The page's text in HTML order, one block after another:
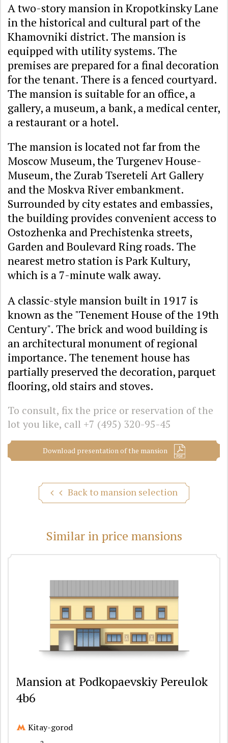
A two-story mansion in Kropotkinsky Lane
in the historical and cultural part of the
Khamovniki district. The mansion is
equipped with utility systems. The
premises are prepared for a final decoration
for the tenant. There is a fenced courtyard.
The mansion is suitable for an office, a
gallery, a museum, a bank, a medical center,
a restaurant or a hotel.
The mansion is located not far from the
Moscow Museum, the Turgenev House-
Museum, the Zurab Tsereteli Art Gallery
and the Moskva River embankment.
Surrounded by city estates and embassies,
the building provides convenient access to
Ostozhenka and Prechistenka streets,
Garden and Boulevard Ring roads. The
nearest metro station is Park Kultury,
which is a 7-minute walk away.
A classic-style mansion built in 1917 is
known as the "Tenement House of the 19th
Century". The brick and wood building is
an architectural monument of regional
importance. The tenement house has
partially preserved the decoration, parquet
flooring, old stairs and stoves.
To consult, fix the price or reservation of the
lot you like, call +7 (495) 320-95-45
Download presentation of the mansion
Back to mansion selection
Similar in price mansions
Mansion at Podkopaevskiy Pereulok
4b6
Kitay-gorod